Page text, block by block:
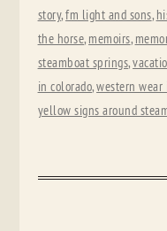
story,fm light and sons,
the horse, memoirs,
steamboat springs,
in colorado,western wear
yellow signs around